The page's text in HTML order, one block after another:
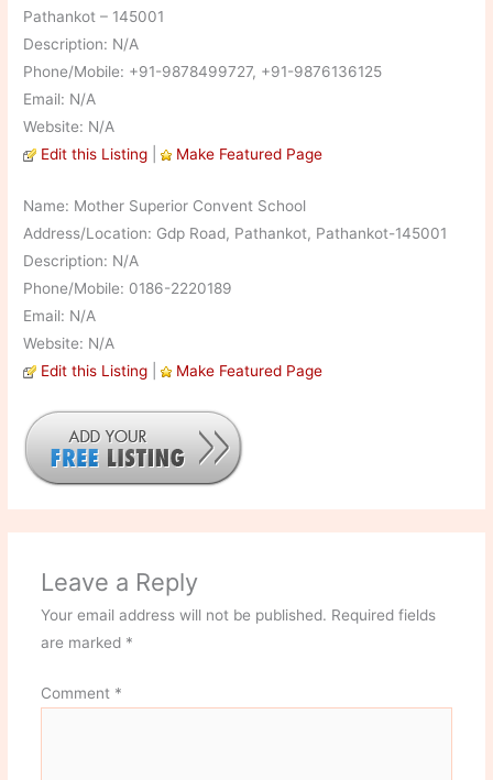
Pathankot – 145001
Description: N/A
Phone/Mobile: +91-9878499727, +91-9876136125
Email: N/A
Website: N/A
Edit this Listing | Make Featured Page
Name: Mother Superior Convent School
Address/Location: Gdp Road, Pathankot, Pathankot-145001
Description: N/A
Phone/Mobile: 0186-2220189
Email: N/A
Website: N/A
Edit this Listing | Make Featured Page
Leave a Reply
Your email address will not be published. Required fields
are marked *
Comment *